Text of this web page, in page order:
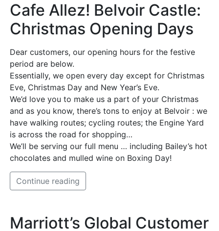
Cafe Allez! Belvoir Castle:
Christmas Opening Days
Dear customers, our opening hours for the festive
period are below.
Essentially, we open every day except for Christmas
Eve, Christmas Day and New Year’s Eve.
We’d love you to make us a part of your Christmas
and as you know, there’s tons to enjoy at Belvoir : we
have walking routes; cycling routes; the Engine Yard
is across the road for shopping…
We’ll be serving our full menu … including Bailey’s hot
chocolates and mulled wine on Boxing Day!
Continue reading
Marriott’s Global Customer